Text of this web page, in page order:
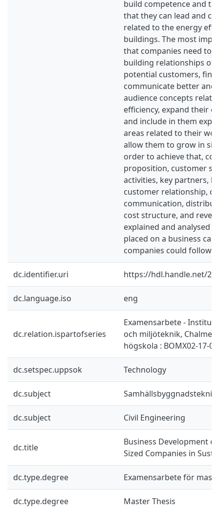
build competence and
that they can lead and
related to the energy
buildings. The most
that companies need to
building relationships of
potential customers, find
communicate better and
audience concepts
efficiency, expand their
and include in them
areas related to their
allow them to grow in
order to achieve that,
proposition, customer
activities, key partners,
customer relationship,
communication,
cost structure, and
explained and analysed
placed on a business
companies could follow.
dc.identifier.uri https://hdl.handle.net/
dc.language.iso eng
dc.relation.ispartofseries
Examensarbete -
och miljöteknik,
högskola : BOMX02-17-03
dc.setspec.uppsok Technology
dc.subject Samhällsbyggnadsteknik
dc.subject Civil Engineering
dc.title
Business Development
Sized Companies in
dc.type.degree Examensarbete för
dc.type.degree Master Thesis